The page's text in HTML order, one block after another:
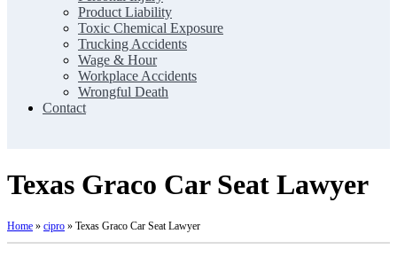
Product Liability
Toxic Chemical Exposure
Trucking Accidents
Wage & Hour
Workplace Accidents
Wrongful Death
Contact
Texas Graco Car Seat Lawyer
Home » cipro » Texas Graco Car Seat Lawyer